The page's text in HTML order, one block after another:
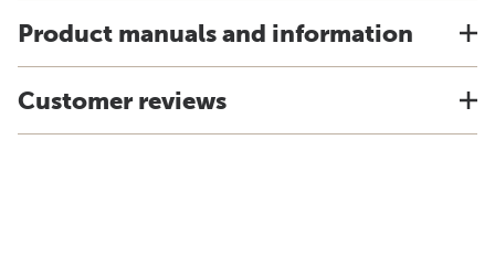
Product manuals and information
Customer reviews